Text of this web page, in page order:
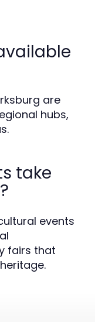
are
hubs,
take
events
fairs that